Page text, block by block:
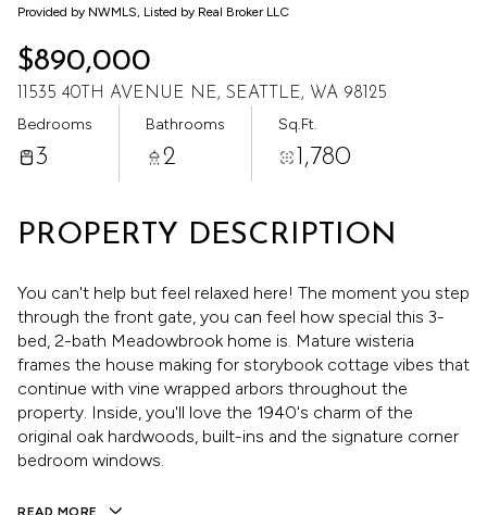
Provided by NWMLS, Listed by Real Broker LLC
$890,000
11535 40TH AVENUE NE, SEATTLE, WA 98125
Bedrooms
3
Bathrooms
2
Sq.Ft.
1,780
PROPERTY DESCRIPTION
You can't help but feel relaxed here! The moment you step
through the front gate, you can feel how special this 3-
bed, 2-bath Meadowbrook home is. Mature wisteria
frames the house making for storybook cottage vibes that
continue with vine wrapped arbors throughout the
property. Inside, you'll love the 1940's charm of the
original oak hardwoods, built-ins and the signature corner
bedroom windows.
READ MORE
Aug